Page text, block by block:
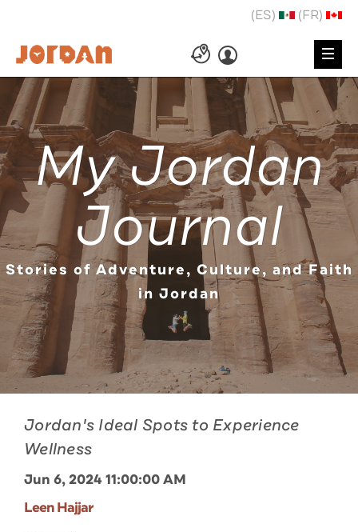
(ES) (FR)
My Jordan
Journal
Stories of Adventure, Culture, and Faith
in Jordan
Jordan's Ideal Spots to Experience
Wellness
Jun 6, 2024 11:00:00 AM
Leen Hajjar